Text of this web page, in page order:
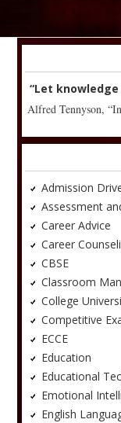
“Let
Alfred Tennyson,
Admission
Assessment
Career Advice
Career
CBSE
Classroom
College
Competitive
ECCE
Education
Educational
Emotional
English